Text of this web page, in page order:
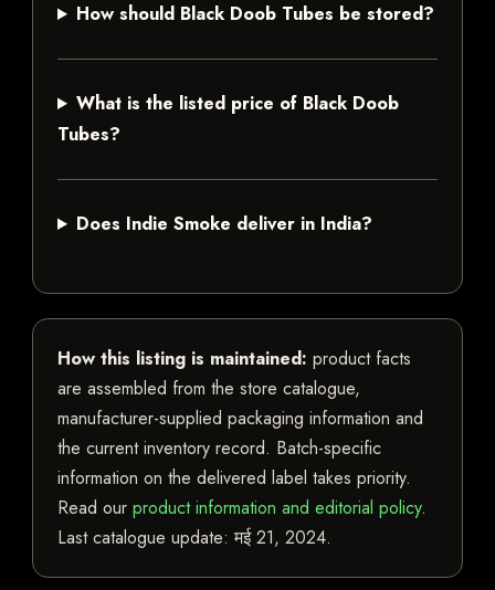
How should Black Doob Tubes be stored?
What is the listed price of Black Doob
Tubes?
Does Indie Smoke deliver in India?
How this listing is maintained: product facts
are assembled from the store catalogue,
manufacturer-supplied packaging information and
the current inventory record. Batch-specific
information on the delivered label takes priority.
Read our product information and editorial policy.
Last catalogue update:मई 21, 2024.